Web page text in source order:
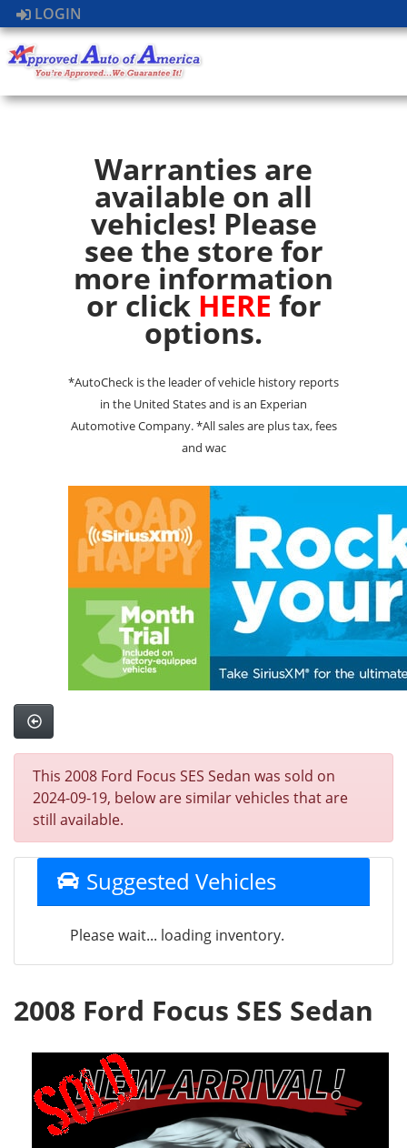
LOGIN
Warranties are
available on all
vehicles! Please
see the store for
more information
or click HERE for
options.
*AutoCheck is the leader of vehicle history reports
in the United States and is an Experian
Automotive Company. *All sales are plus tax, fees
and wac
This 2008 Ford Focus SES Sedan was sold on
2024-09-19, below are similar vehicles that are
still available.
Suggested Vehicles
Please wait... loading inventory.
2008 Ford Focus SES Sedan